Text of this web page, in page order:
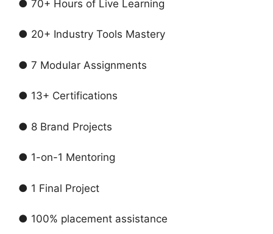
● 70+ Hours of Live Learning
● 20+ Industry Tools Mastery
● 7 Modular Assignments
● 13+ Certifications
● 8 Brand Projects
● 1-on-1 Mentoring
● 1 Final Project
● 100% placement assistance